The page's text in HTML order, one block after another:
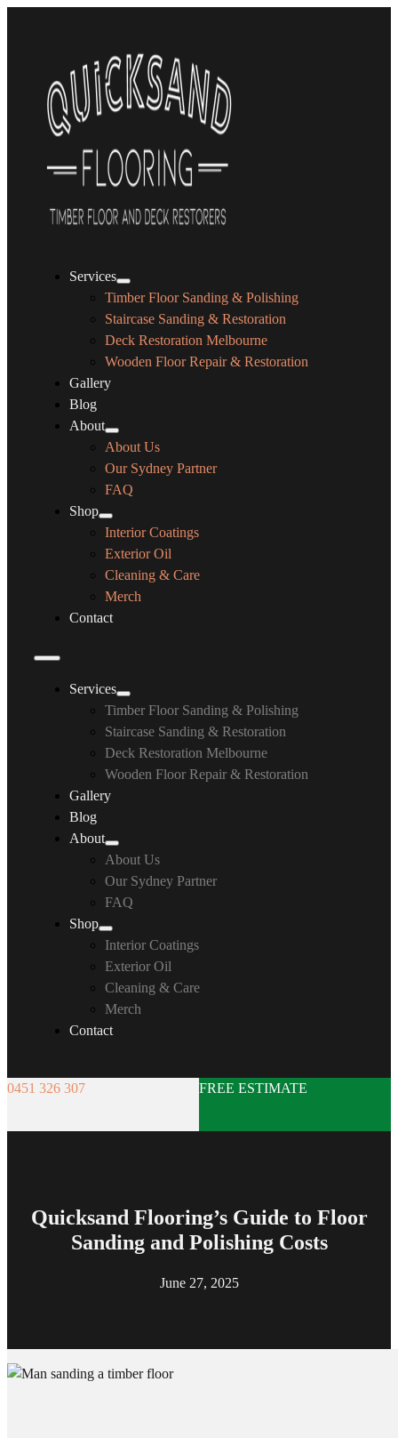
Services
Timber Floor Sanding & Polishing
Staircase Sanding & Restoration
Deck Restoration Melbourne
Wooden Floor Repair & Restoration
Gallery
Blog
About
About Us
Our Sydney Partner
FAQ
Shop
Interior Coatings
Exterior Oil
Cleaning & Care
Merch
Contact
Services
Timber Floor Sanding & Polishing
Staircase Sanding & Restoration
Deck Restoration Melbourne
Wooden Floor Repair & Restoration
Gallery
Blog
About
About Us
Our Sydney Partner
FAQ
Shop
Interior Coatings
Exterior Oil
Cleaning & Care
Merch
Contact
0451 326 307 FREE ESTIMATE
Quicksand Flooring’s Guide to Floor
Sanding and Polishing Costs
June 27, 2025